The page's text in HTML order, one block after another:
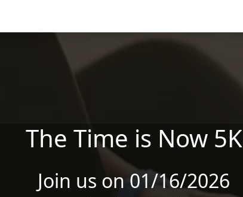
The Time is Now 5K
Join us on 01/16/2026